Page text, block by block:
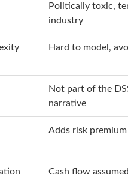
Politically toxic,
industry
Hard to model,
Not part of the
narrative
Adds risk premium
Cash flow